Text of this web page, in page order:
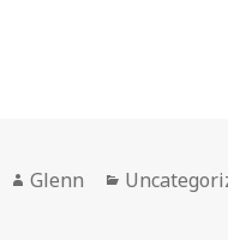
Author
Glenn Categories